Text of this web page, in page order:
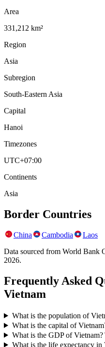
Area
331,212 km²
Region
Asia
Subregion
South-Eastern Asia
Capital
Hanoi
Timezones
UTC+07:00
Continents
Asia
Border Countries
China Cambodia
Laos
Data sourced from World Bank
2026.
Frequently Asked
Vietnam
What is the population of
What is the capital of
What is the GDP of Vietnam?
What is the life expectancy in